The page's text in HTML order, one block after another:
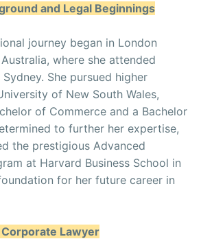
and Legal Beginnings
journey began in London
where she attended
She pursued higher
of New South Wales,
of Commerce and a Bachelor
to further her expertise,
the prestigious Advanced
at Harvard Business School in
for her future career in
Corporate Lawyer